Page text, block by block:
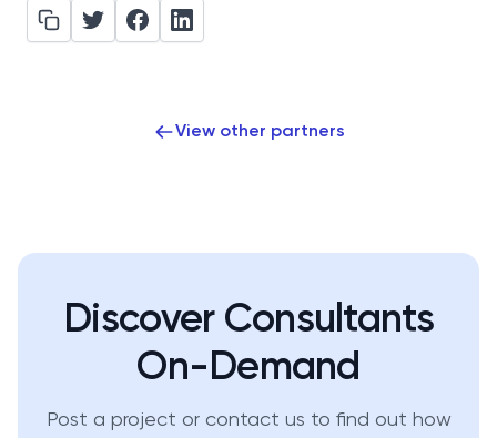
View other partners
Discover Consultants
On-Demand
Post a project or contact us to find out how